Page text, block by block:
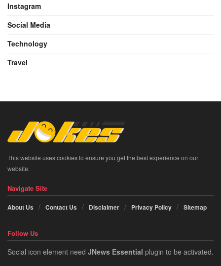
Instagram
Social Media
Technology
Travel
This website uses cookies to ensure you get the best experience on our
website.
Navigate Site
About Us Contact Us Disclaimer Privacy Policy Sitemap
Follow Us
Social icon element need JNews Essential plugin to be activated.